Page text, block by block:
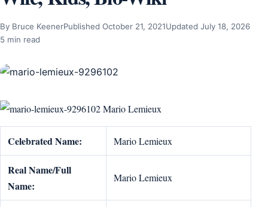
By Bruce KeenerPublished October 21, 2021Updated July 18, 2026
5 min read
Mario Lemieux
Celebrated Name: Mario Lemieux
Real Name/Full
Name:
Mario Lemieux